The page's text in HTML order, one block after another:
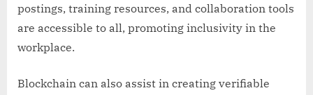
postings, training resources, and collaboration tools
are accessible to all, promoting inclusivity in the
workplace.
Blockchain can also assist in creating verifiable